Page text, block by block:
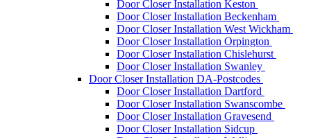
Door Closer Installation Keston
Door Closer Installation Beckenham
Door Closer Installation West Wickham
Door Closer Installation Orpington
Door Closer Installation Chislehurst
Door Closer Installation Swanley
Door Closer Installation DA-Postcodes
Door Closer Installation Dartford
Door Closer Installation Swanscombe
Door Closer Installation Gravesend
Door Closer Installation Sidcup